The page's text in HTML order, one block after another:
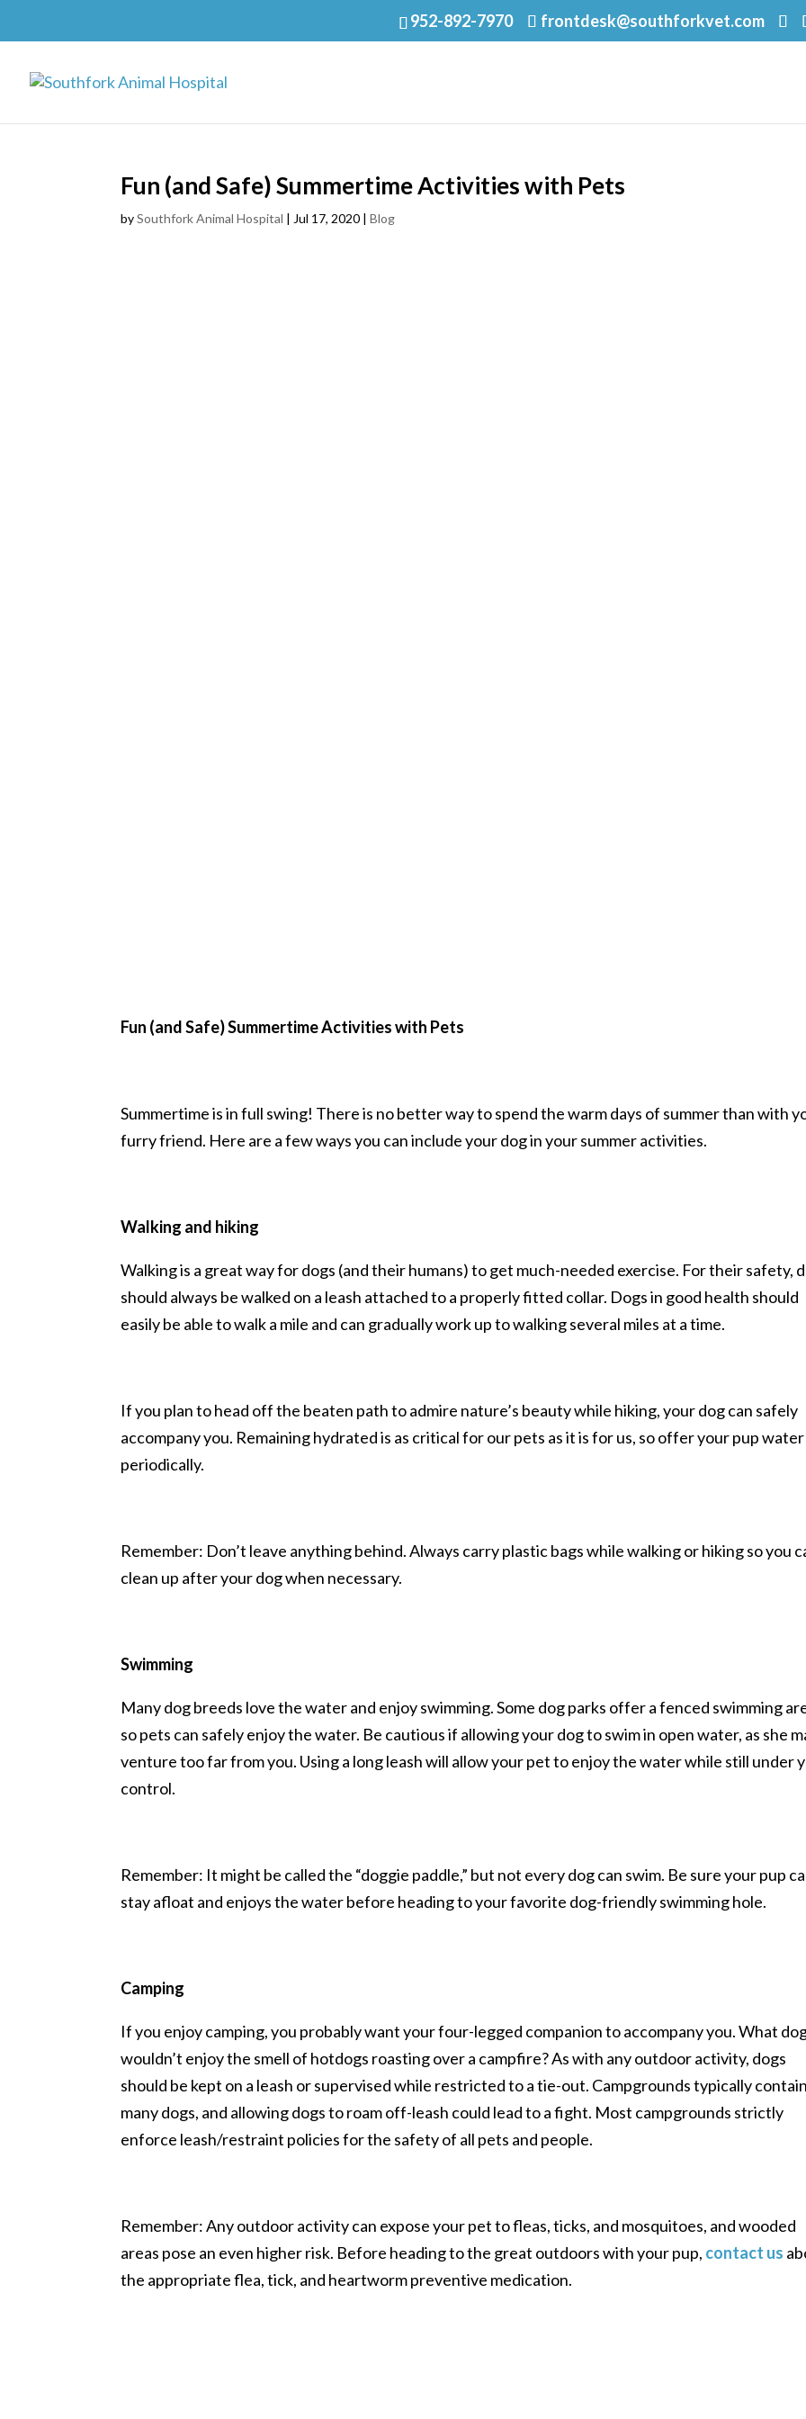
952-892-7970 frontdesk@southforkvet.com
Fun (and Safe) Summertime Activities with Pets
bySouthfork Animal Hospital | Jul 17, 2020 |Blog
Fun (and Safe) Summertime Activities with Pets
Summertime is in full swing! There is no better way to spend the warm days of summer than with
furry friend. Here are a few ways you can include your dog in your summer activities.
Walking and hiking
Walking is a great way for dogs (and their humans) to get much-needed exercise. For their safety,
should always be walked on a leash attached to a properly fitted collar. Dogs in good health should
easily be able to walk a mile and can gradually work up to walking several miles at a time.
If you plan to head off the beaten path to admire nature’s beauty while hiking, your dog can safely
accompany you. Remaining hydrated is as critical for our pets as it is for us, so offer your pup water
periodically.
Remember: Don’t leave anything behind. Always carry plastic bags while walking or hiking so you
clean up after your dog when necessary.
Swimming
Many dog breeds love the water and enjoy swimming. Some dog parks offer a fenced swimming
so pets can safely enjoy the water. Be cautious if allowing your dog to swim in open water, as she
venture too far from you. Using a long leash will allow your pet to enjoy the water while still under
control.
Remember: It might be called the “doggie paddle,” but not every dog can swim. Be sure your pup
stay afloat and enjoys the water before heading to your favorite dog-friendly swimming hole.
Camping
If you enjoy camping, you probably want your four-legged companion to accompany you. What
wouldn’t enjoy the smell of hotdogs roasting over a campfire? As with any outdoor activity, dogs
should be kept on a leash or supervised while restricted to a tie-out. Campgrounds typically
many dogs, and allowing dogs to roam off-leash could lead to a fight. Most campgrounds strictly
enforce leash/restraint policies for the safety of all pets and people.
Remember: Any outdoor activity can expose your pet to fleas, ticks, and mosquitoes, and wooded
areas pose an even higher risk. Before heading to the great outdoors with your pup, contact us
the appropriate flea, tick, and heartworm preventive medication.